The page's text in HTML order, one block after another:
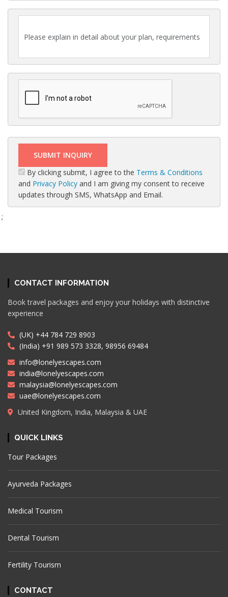
By clicking submit, I agree to the Terms & Conditions
and Privacy Policy and I am giving my consent to receive
updates through SMS, WhatsApp and Email.
;
CONTACT INFORMATION
Book travel packages and enjoy your holidays with distinctive
experience
(UK) +44 784 729 8903
(India) +91 989 573 3328, 98956 69484
info@lonelyescapes.com
india@lonelyescapes.com
malaysia@lonelyescapes.com
uae@lonelyescapes.com
United Kingdom, India, Malaysia & UAE
QUICK LINKS
Tour Packages
Ayurveda Packages
Medical Tourism
Dental Tourism
Fertility Tourism
CONTACT